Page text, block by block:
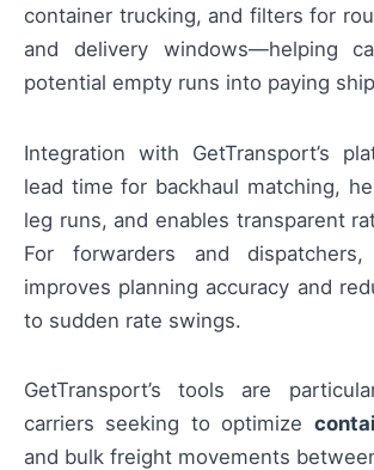
container trucking, and filters for
and delivery windows—helping
potential empty runs into paying
Integration with GetTransport’s
lead time for backhaul matching,
leg runs, and enables transparent
For forwarders and
improves planning accuracy and
to sudden rate swings.
GetTransport’s tools are
carriers seeking to optimize
and bulk freight movements